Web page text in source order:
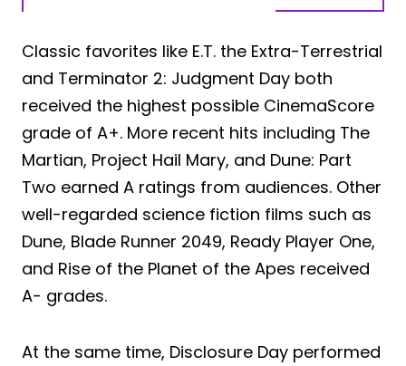
Classic favorites like E.T. the Extra-Terrestrial
and Terminator 2: Judgment Day both
received the highest possible CinemaScore
grade of A+. More recent hits including The
Martian, Project Hail Mary, and Dune: Part
Two earned A ratings from audiences. Other
well-regarded science fiction films such as
Dune, Blade Runner 2049, Ready Player One,
and Rise of the Planet of the Apes received
A- grades.
At the same time, Disclosure Day performed